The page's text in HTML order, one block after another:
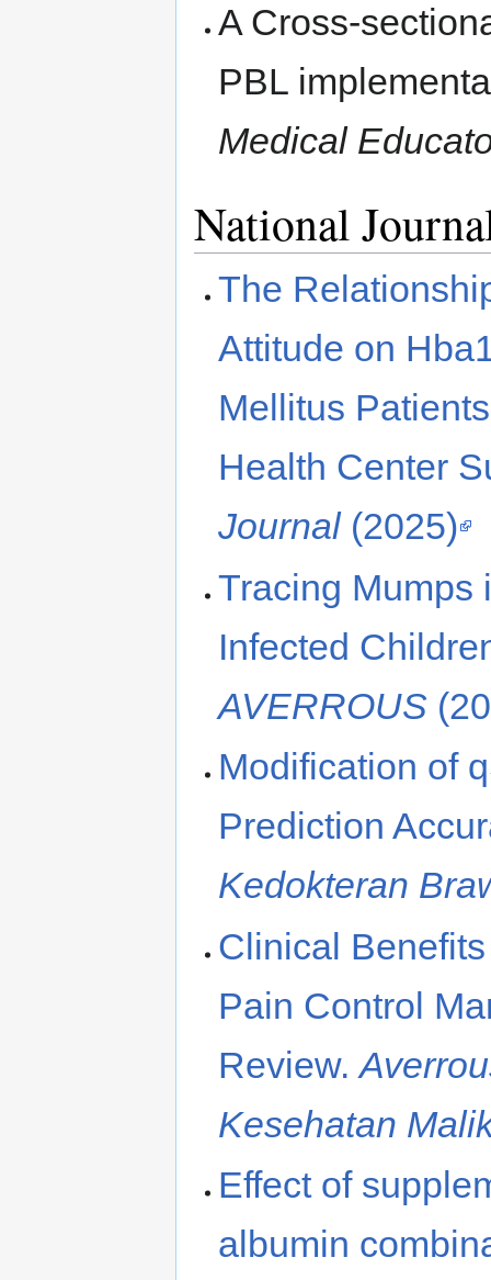
A Cross-
PBL
Medical
National
The
Attitude on
Mellitus
Health Center
Journal(2025)
Tracing Mumps
Infected
AVERROUS
Modification of
Prediction
Kedokteran
Clinical
Pain Control
Review.
Kesehatan
Effect of
albumin